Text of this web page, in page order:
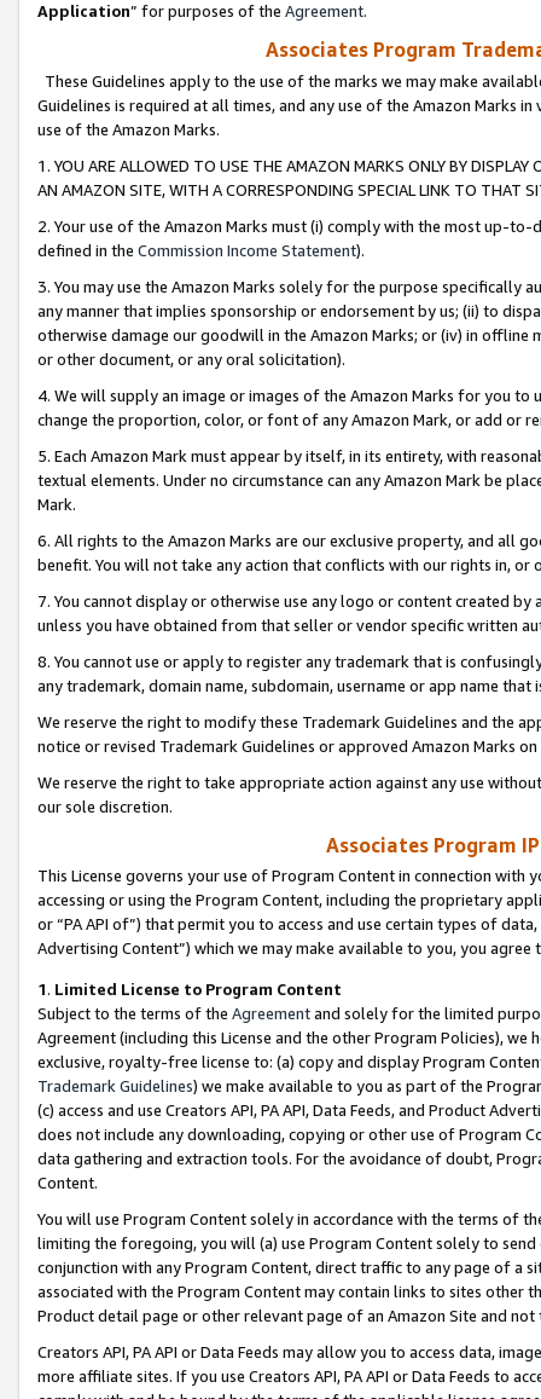
Application” for purposes of the Agreement.
Associates Program
These Guidelines apply to the use of the marks we may make
Guidelines is required at all times, and any use of the Amazon Marks
use of the Amazon Marks.
1. YOU ARE ALLOWED TO USE THE AMAZON MARKS ONLY BY
AN AMAZON SITE, WITH A CORRESPONDING SPECIAL LINK TO THAT
2. Your use of the Amazon Marks must (i) comply with the most up-
defined in the Commission Income Statement).
3. You may use the Amazon Marks solely for the purpose specifically
any manner that implies sponsorship or endorsement by us; (ii) to
otherwise damage our goodwill in the Amazon Marks; or (iv) in offline
or other document, or any oral solicitation).
4. We will supply an image or images of the Amazon Marks for you to
change the proportion, color, or font of any Amazon Mark, or add or
5. Each Amazon Mark must appear by itself, in its entirety, with
textual elements. Under no circumstance can any Amazon Mark be
Mark.
6. All rights to the Amazon Marks are our exclusive property, and all
benefit. You will not take any action that conflicts with our rights in, or
7. You cannot display or otherwise use any logo or content created
unless you have obtained from that seller or vendor specific written
8. You cannot use or apply to register any trademark that is
any trademark, domain name, subdomain, username or app name
We reserve the right to modify these Trademark Guidelines and the
notice or revised Trademark Guidelines or approved Amazon Marks
We reserve the right to take appropriate action against any use
our sole discretion.
Associates Program
This License governs your use of Program Content in connection
accessing or using the Program Content, including the proprietary
or “PA API of”) that permit you to access and use certain types of
Advertising Content”) which we may make available to you, you agree
1. Limited License to Program Content
Subject to the terms of the Agreementand solely for the limited
Agreement (including this License and the other Program Policies),
exclusive, royalty-free license to: (a) copy and display Program
Trademark Guidelines) we make available to you as part of the
(c) access and use Creators API, PA API, Data Feeds, and Product
does not include any downloading, copying or other use of Program
data gathering and extraction tools. For the avoidance of doubt,
Content.
You will use Program Content solely in accordance with the terms of
limiting the foregoing, you will (a) use Program Content solely to
conjunction with any Program Content, direct traffic to any page of a
associated with the Program Content may contain links to sites other
Product detail page or other relevant page of an Amazon Site and not
Creators API, PA API or Data Feeds may allow you to access data,
more affiliate sites. If you use Creators API, PA API or Data Feeds to